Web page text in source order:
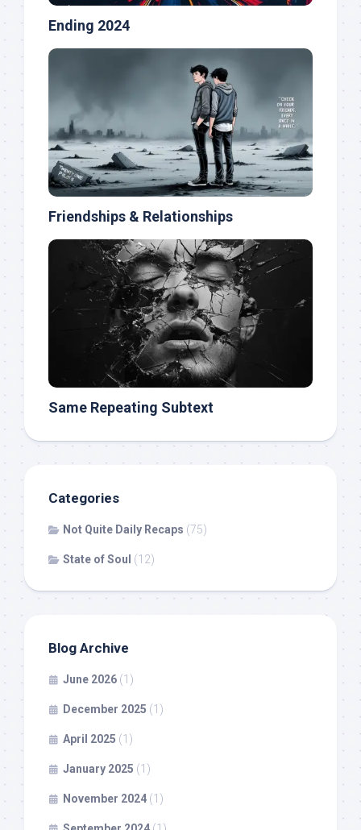
Ending 2024
Friendships & Relationships
Same Repeating Subtext
Categories
Not Quite Daily Recaps (75)
State of Soul (12)
Blog Archive
June 2026 (1)
December 2025 (1)
April 2025 (1)
January 2025 (1)
November 2024 (1)